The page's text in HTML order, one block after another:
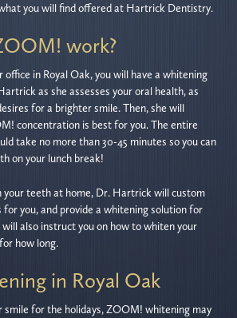
you will find offered at Hartrick Dentistry.
work?
office in Royal Oak, you will have a whitening
as she assesses your oral health, as
for a brighter smile. Then, she will
concentration is best for you. The entire
take no more than 30-45 minutes so you can
on your lunch break!
teeth at home, Dr. Hartrick will custom
you, and provide a whitening solution for
also instruct you on how to whiten your
how long.
in Royal Oak
smile for the holidays, ZOOM! whitening may